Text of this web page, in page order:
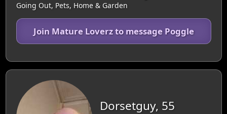
Going Out, Pets, Home & Garden
Join Mature Loverz to message Poggle
Dorsetguy, 55